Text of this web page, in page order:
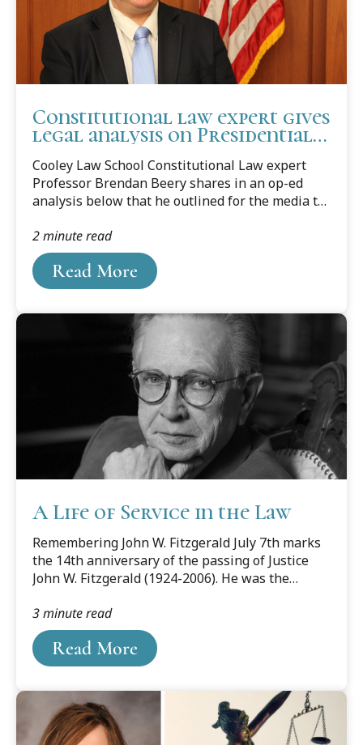
Constitutional law expert gives
legal analysis on Presidential
Cooley Law School Constitutional Law expert
Professor Brendan Beery shares in an op-ed
analysis below that he outlined for the media to
immunity.
Read More
2 minute read
A Life of Service in the Law
Remembering John W. Fitzgerald July 7th marks
the 14th anniversary of the passing of Justice
John W. Fitzgerald (1924-2006). He was the
become Chief Justice of the Michigan Supreme
Court while playing an instrumental role in the
life of Cooley Law School.
Read More
3 minute read